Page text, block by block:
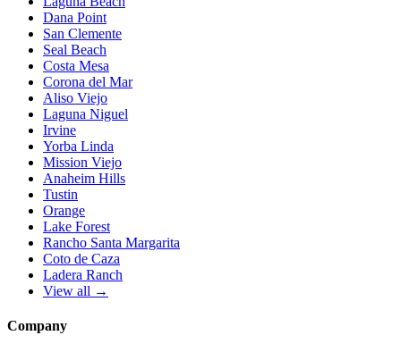
Dana Point
San Clemente
Seal Beach
Costa Mesa
Corona del Mar
Aliso Viejo
Laguna Niguel
Irvine
Yorba Linda
Mission Viejo
Anaheim Hills
Tustin
Orange
Lake Forest
Rancho Santa Margarita
Coto de Caza
Ladera Ranch
View all →
Company